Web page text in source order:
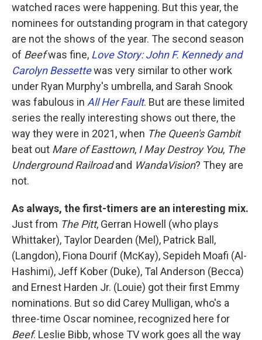
watched races were happening. But this year, the
nominees for outstanding program in that category
are not the shows of the year. The second season
of Beefwas fine, Love Story: John F. Kennedy and
Carolyn Bessettewas very similar to other work
under Ryan Murphy's umbrella, and Sarah Snook
was fabulous in All Her Fault. But are these limited
series the really interesting shows out there, the
way they were in 2021, when The Queen's Gambit
beat out Mare of Easttown, I May Destroy You, The
Underground Railroadand WandaVision? They are
not.
As always, the first-timers are an interesting mix.
Just from The Pitt, Gerran Howell (who plays
Whittaker), Taylor Dearden (Mel), Patrick Ball,
(Langdon), Fiona Dourif (McKay), Sepideh Moafi (Al-
Hashimi), Jeff Kober (Duke), Tal Anderson (Becca)
and Ernest Harden Jr. (Louie) got their first Emmy
nominations. But so did Carey Mulligan, who's a
three-time Oscar nominee, recognized here for
Beef. Leslie Bibb, whose TV work goes all the way